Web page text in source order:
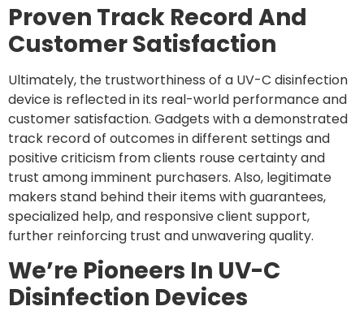
Proven Track Record And
Customer Satisfaction
Ultimately, the trustworthiness of a UV-C disinfection
device is reflected in its real-world performance and
customer satisfaction. Gadgets with a demonstrated
track record of outcomes in different settings and
positive criticism from clients rouse certainty and
trust among imminent purchasers. Also, legitimate
makers stand behind their items with guarantees,
specialized help, and responsive client support,
further reinforcing trust and unwavering quality.
We’re Pioneers In UV-C
Disinfection Devices